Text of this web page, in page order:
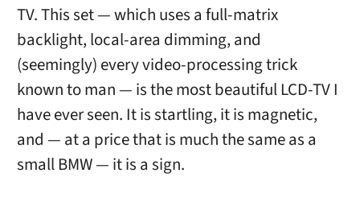
TV. This set — which uses a full-matrix
backlight, local-area dimming, and
(seemingly) every video-processing trick
known to man — is the most beautiful LCD-TV I
have ever seen. It is startling, it is magnetic,
and — at a price that is much the same as a
small BMW — it is a sign.